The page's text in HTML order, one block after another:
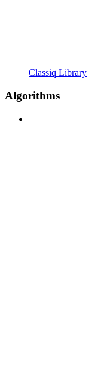
Classiq Library
Algorithms